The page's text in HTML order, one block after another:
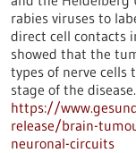
rabies viruses to
direct cell contacts
showed that the
types of nerve
stage of the disease.
https://
release/brain-
neuronal-circuits